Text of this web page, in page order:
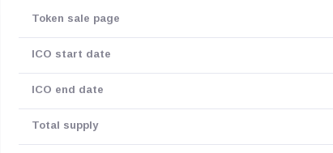
Token sale page
ICO start date
ICO end date
Total supply